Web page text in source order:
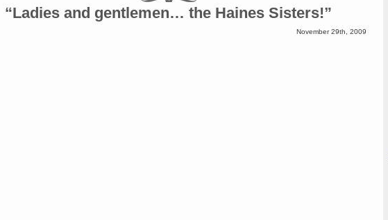
“Ladies and gentlemen… the Haines Sisters!”
November 29th, 2009